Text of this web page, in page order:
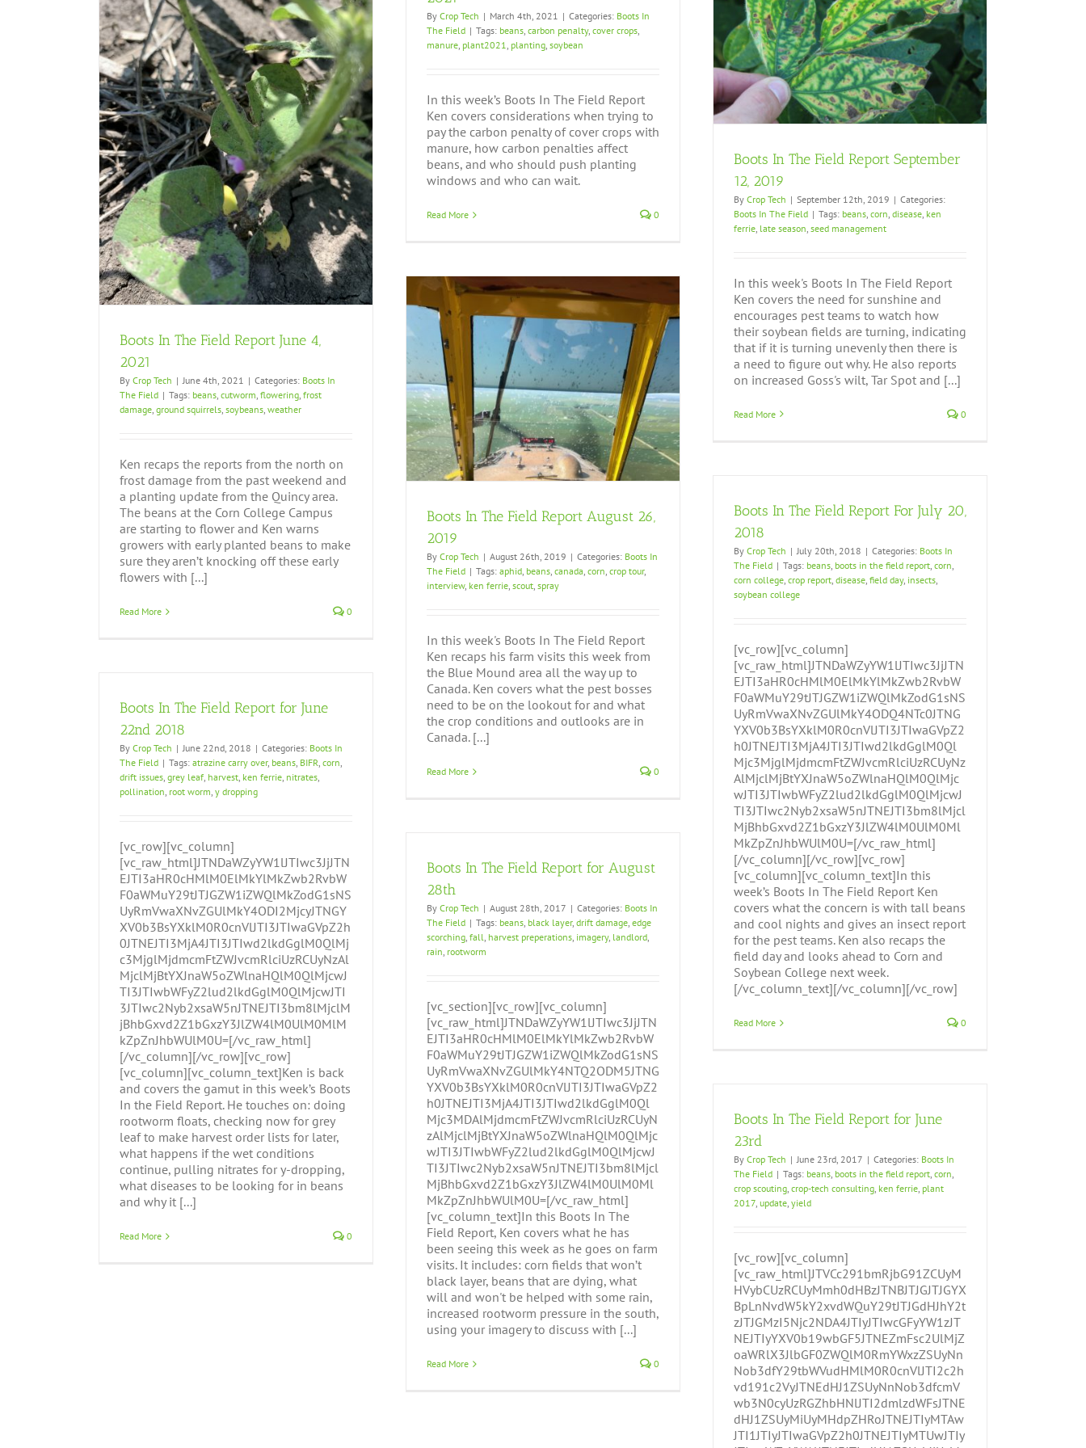
Boots In The Field Report June 4,
2021
By Crop Tech | June 4th, 2021 | Categories: Boots In
The Field | Tags: beans, cutworm, flowering, frost
damage, ground squirrels, soybeans, weather
Ken recaps the reports from the north on
frost damage from the past weekend and
a planting update from the Quincy area.
The beans at the Corn College Campus
are starting to flower and Ken warns
growers with early planted beans to make
sure they aren’t knocking off these early
flowers with [...]
Read More 0
By Crop Tech | March 4th, 2021 | Categories: Boots In
The Field | Tags: beans, carbon penalty, cover crops,
manure, plant2021, planting, soybean
In this week’s Boots In The Field Report
Ken covers considerations when trying to
pay the carbon penalty of cover crops with
manure, how carbon penalties affect
beans, and who should push planting
windows and who can wait.
Read More 0
Boots In The Field Report September 12, 2019
Boots In The Field Report September
12, 2019
By Crop Tech | September 12th, 2019 | Categories:
Boots In The Field | Tags: beans corn disease ken
ferrie late season seed management
In this week's Boots In The Field Report
Ken covers the need for sunshine and
encourages pest teams to watch how
their soybean fields are turning, indicating
that if it is turning unevenly then there is
a need to figure out why. He also reports
on increased Goss's wilt, Tar Spot and [...]
Read More 0
Boots In The Field Report August 26, 2019
Boots In The Field
Boots In The Field Report August 26,
2019
By Crop Tech | August 26th, 2019 | Categories: Boots In
The Field | Tags: aphid, beans, canada, corn, crop tour,
interview, ken ferrie, scout, spray
In this week's Boots In The Field Report
Ken recaps his farm visits this week from
the Blue Mound area all the way up to
Canada. Ken covers what the pest bosses
need to be on the lookout for and what
the crop conditions and outlooks are in
Canada. [...]
Read More 0
Boots In The Field Report For July 20,
2018
By Crop Tech | July 20th, 2018 | Categories: Boots In
The Field | Tags: beans, boots in the field report, corn,
corn college, crop report, disease, field day, insects,
soybean college
[vc_row][vc_column]
[vc_raw_html]JTNDaWZyYW1lJTIwc3JjJTN
EJTI3aHR0cHMlM0ElMkYlMkZwb2RvbW
F0aWMuY29tJTJGZW1iZWQlMkZodG1sNS
UyRmVwaXNvZGUlMkY4ODQ4NTc0JTNG
YXV0b3BsYXklM0R0cnVlJTI3JTIwaGVpZ2
h0JTNEJTI3MjA4JTI3JTIwd2lkdGglM0Ql
Mjc3MjglMjdmcmFtZWJvcmRlciUzRCUyNz
AlMjclMjBtYXJnaW5oZWlnaHQlM0QlMjc
wJTI3JTIwbWFyZ2lud2lkdGglM0QlMjcwJ
TI3JTIwc2Nyb2xsaW5nJTNEJTI3bm8lMjcl
MjBhbGxvd2Z1bGxzY3JlZW4lM0UlM0Ml
MkZpZnJhbWUlM0U=[/vc_raw_html]
[/vc_column][/vc_row][vc_row]
[vc_column][vc_column_text]In this
week’s Boots In The Field Report Ken
covers what the concern is with tall beans
and cool nights and gives an insect report
for the pest teams. Ken also recaps the
field day and looks ahead to Corn and
Soybean College next week.
[/vc_column_text][/vc_column][/vc_row]
Read More 0
Boots In The Field Report for June
22nd 2018
By Crop Tech | June 22nd, 2018 | Categories: Boots In
The Field | Tags: atrazine carry over, beans, BIFR, corn,
drift issues, grey leaf, harvest, ken ferrie, nitrates,
pollination, root worm, y dropping
[vc_row][vc_column]
[vc_raw_html]JTNDaWZyYW1lJTIwc3JjJTN
EJTI3aHR0cHMlM0ElMkYlMkZwb2RvbW
F0aWMuY29tJTJGZW1iZWQlMkZodG1sNS
UyRmVwaXNvZGUlMkY4ODI2MjcyJTNGY
XV0b3BsYXklM0R0cnVlJTI3JTIwaGVpZ2h
0JTNEJTI3MjA4JTI3JTIwd2lkdGglM0QlMj
c3MjglMjdmcmFtZWJvcmRlciUzRCUyNzAl
MjclMjBtYXJnaW5oZWlnaHQlM0QlMjcwJ
TI3JTIwbWFyZ2lud2lkdGglM0QlMjcwJTI
3JTIwc2Nyb2xsaW5nJTNEJTI3bm8lMjclM
jBhbGxvd2Z1bGxzY3JlZW4lM0UlM0MlM
kZpZnJhbWUlM0U=[/vc_raw_html]
[/vc_column][/vc_row][vc_row]
[vc_column][vc_column_text]Ken is back
and covers the gamut in this week’s Boots
In the Field Report. He touches on: doing
rootworm floats, checking now for grey
leaf to make harvest order lists for later,
what happens if the wet conditions
continue, pulling nitrates for y-dropping,
what diseases to be looking for in beans
and why it [...]
Read More 0
Boots In The Field Report for August
28th
By Crop Tech | August 28th, 2017 | Categories: Boots In
The Field | Tags: beans, black layer, drift damage, edge
scorching, fall, harvest preperations, imagery, landlord,
rain, rootworm
[vc_section][vc_row][vc_column]
[vc_raw_html]JTNDaWZyYW1lJTIwc3JjJTN
EJTI3aHR0cHMlM0ElMkYlMkZwb2RvbW
F0aWMuY29tJTJGZW1iZWQlMkZodG1sNS
UyRmVwaXNvZGUlMkY4NTQ2ODM5JTNG
YXV0b3BsYXklM0R0cnVlJTI3JTIwaGVpZ2
h0JTNEJTI3MjA4JTI3JTIwd2lkdGglM0Ql
Mjc3MDAlMjdmcmFtZWJvcmRlciUzRCUyN
zAlMjclMjBtYXJnaW5oZWlnaHQlM0QlMjc
wJTI3JTIwbWFyZ2lud2lkdGglM0QlMjcwJ
TI3JTIwc2Nyb2xsaW5nJTNEJTI3bm8lMjcl
MjBhbGxvd2Z1bGxzY3JlZW4lM0UlM0Ml
MkZpZnJhbWUlM0U=[/vc_raw_html]
[vc_column_text]In this Boots In The
Field Report, Ken covers what he has
been seeing this week as he goes on farm
visits. It includes: corn fields that won’t
black layer, beans that are dying, what
will and won't be helped with some rain,
increased rootworm pressure in the south,
using your imagery to discuss with [...]
Read More 0
Boots In The Field Report for June
23rd
By Crop Tech | June 23rd, 2017 | Categories: Boots In
The Field | Tags: beans, boots in the field report, corn,
crop scouting, crop-tech consulting, ken ferrie, plant
2017, update, yield
[vc_row][vc_column]
[vc_raw_html]JTVCc291bmRjbG91ZCUyM
HVybCUzRCUyMmh0dHBzJTNBJTJGJTJGYX
BpLnNvdW5kY2xvdWQuY29tJTJGdHJhY2t
zJTJGMzI5Njc2NDA4JTIyJTIwcGFyYW1zJT
NEJTIyYXV0b19wbGF5JTNEZmFsc2UlMjZ
oaWRlX3JlbGF0ZWQlM0RmYWxzZSUyNn
Nob3dfY29tbWVudHMlM0R0cnVlJTI2c2h
vd191c2VyJTNEdHJ1ZSUyNnNob3dfcmV
wb3N0cyUzRGZhbHNlJTI2dmlzdWFsJTNE
dHJ1ZSUyMiUyMHdpZHRoJTNEJTIyMTAw
JTI1JTIyJTIwaGVpZ2h0JTNEJTIyMTUwJTIy